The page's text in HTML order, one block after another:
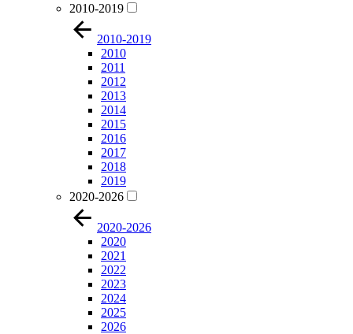
2010-2019
2010-2019
2010
2011
2012
2013
2014
2015
2016
2017
2018
2019
2020-2026
2020-2026
2020
2021
2022
2023
2024
2025
2026